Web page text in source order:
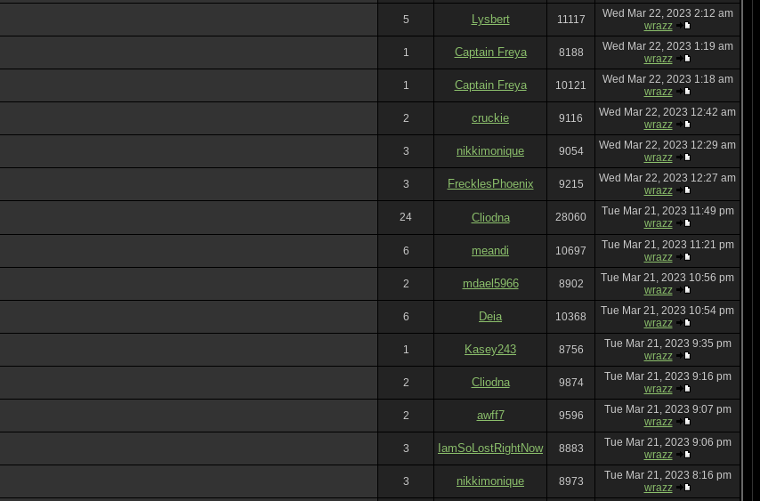
5 Lysbert 11117
Wed Mar 22, 2023 2:12 am
wrazz
1 Captain Freya 8188
Wed Mar 22, 2023 1:19 am
wrazz
1 Captain Freya 10121
Wed Mar 22, 2023 1:18 am
wrazz
2 cruckie 9116
Wed Mar 22, 2023 12:42 am
wrazz
3 nikkimonique 9054
Wed Mar 22, 2023 12:29 am
wrazz
3 FrecklesPhoenix 9215
Wed Mar 22, 2023 12:27 am
wrazz
24 Cliodna 28060
Tue Mar 21, 2023 11:49 pm
wrazz
6 meandi 10697
Tue Mar 21, 2023 11:21 pm
wrazz
2 mdael5966 8902
Tue Mar 21, 2023 10:56 pm
wrazz
6 Deia 10368
Tue Mar 21, 2023 10:54 pm
wrazz
1 Kasey243 8756
Tue Mar 21, 2023 9:35 pm
wrazz
2 Cliodna 9874
Tue Mar 21, 2023 9:16 pm
wrazz
2 awff7 9596
Tue Mar 21, 2023 9:07 pm
wrazz
3 IamSoLostRightNow 8883
Tue Mar 21, 2023 9:06 pm
wrazz
3 nikkimonique 8973
Tue Mar 21, 2023 8:16 pm
wrazz